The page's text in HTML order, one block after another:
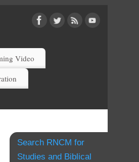
Video
Search RNCM for
Studies and Biblical